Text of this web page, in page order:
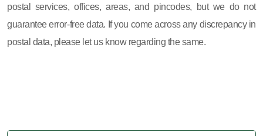
postal services, offices, areas, and pincodes, but we do not
guarantee error-free data. If you come across any discrepancy in
postal data, please let us know regarding the same.